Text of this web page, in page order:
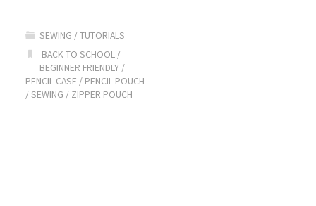
Pillow
+
SEWING /TUTORIALS
BACK TO SCHOOL /
BEGINNER FRIENDLY /
PENCIL CASE / PENCIL POUCH
/SEWING / ZIPPER POUCH